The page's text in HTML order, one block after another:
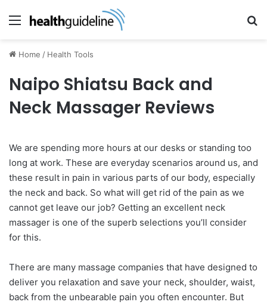
Menu
Home / Health Tools
Naipo Shiatsu Back and
Neck Massager Reviews
We are spending more hours at our desks or standing too
long at work. These are everyday scenarios around us, and
these result in pain in various parts of our body, especially
the neck and back. So what will get rid of the pain as we
cannot get leave our job? Getting an excellent neck
massager is one of the superb selections you’ll consider
for this.
There are many massage companies that have designed to
deliver you relaxation and save your neck, shoulder, waist,
back from the unbearable pain you often encounter. But